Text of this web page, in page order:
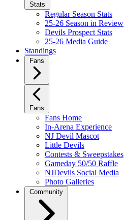
Stats
Regular Season Stats
25-26 Season in Review
Devils Prospect Stats
25-26 Media Guide
Standings
Fans
Fans
Fans Home
In-Arena Experience
NJ Devil Mascot
Little Devils
Contests & Sweepstakes
Gameday 50/50 Raffle
NJDevils Social Media
Photo Galleries
Community